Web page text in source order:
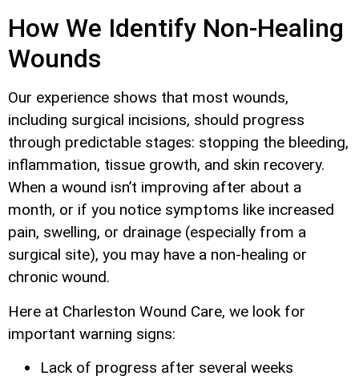
How We Identify Non-Healing
Wounds
Our experience shows that most wounds,
including surgical incisions, should progress
through predictable stages: stopping the bleeding,
inflammation, tissue growth, and skin recovery.
When a wound isn’t improving after about a
month, or if you notice symptoms like increased
pain, swelling, or drainage (especially from a
surgical site), you may have a non-healing or
chronic wound.
Here at Charleston Wound Care, we look for
important warning signs:
Lack of progress after several weeks